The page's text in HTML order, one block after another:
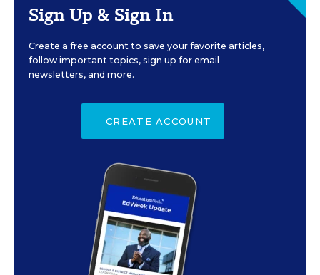
Sign Up & Sign In
Create a free account to save your favorite articles,
follow important topics, sign up for email
newsletters, and more.
CREATE ACCOUNT